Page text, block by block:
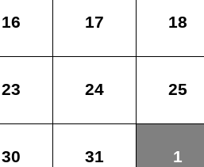
16 17 18
23 24 25
30 31 1